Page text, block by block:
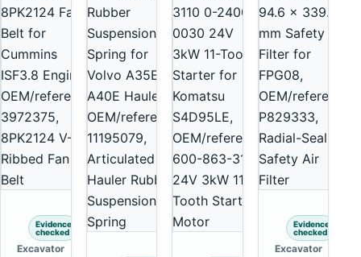
Evidence
checked
Excavator
Evidence
checked
Excavator